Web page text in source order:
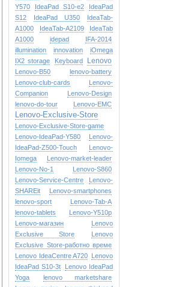
Y570
IdeaPad S10-e2
IdeaPad
S12
IdeaPad U350
IdeaTab-
A1000
IdeaTab-A2109
IdeaTab
A1000
idepad
IFA-2014
illumination
innovation
iOmega
IX2 storage
Keyboard Lenovo
Lenovo-B50
lenovo-battery
Lenovo-club-cards
Lenovo-
Companion
Lenovo-Design
lenovo-do-tour
Lenovo-EMC
Lenovo-Exclusive-Store
Lenovo-Exclusive-Store-game
Lenovo-IdeaPad-Y580
Lenovo-
IdeaPad-Z500-Touch
Lenovo-
Iomega
Lenovo-market-leader
Lenovo-No-1
Lenovo-S860
Lenovo-Service-Centre
Lenovo-
SHAREit
Lenovo-smartphones
lenovo-sport
Lenovo-Tab-A
lenovo-tablets
Lenovo-Y510p
Lenovo-магазин
Lenovo
Exclusive Store
Lenovo
Exclusive Store-работно време
Lenovo IdeaCentre A720 Lenovo
IdeaPad S10-3t
Lenovo IdeaPad
Yoga
lenovo marketshare